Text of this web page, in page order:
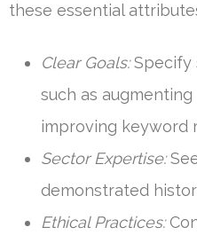
these essential
Clear Goals:Specify
such as
improving keyword
Sector Expertise:
demonstrated
Ethical Practices: